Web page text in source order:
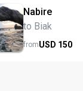
Nabire
to Biak
fromUSD 150